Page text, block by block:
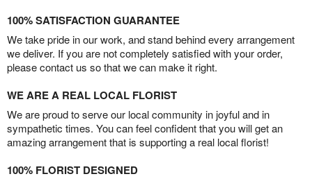
100% SATISFACTION GUARANTEE
We take pride in our work, and stand behind every arrangement
we deliver. If you are not completely satisfied with your order,
please contact us so that we can make it right.
WE ARE A REAL LOCAL FLORIST
We are proud to serve our local community in joyful and in
sympathetic times. You can feel confident that you will get an
amazing arrangement that is supporting a real local florist!
100% FLORIST DESIGNED